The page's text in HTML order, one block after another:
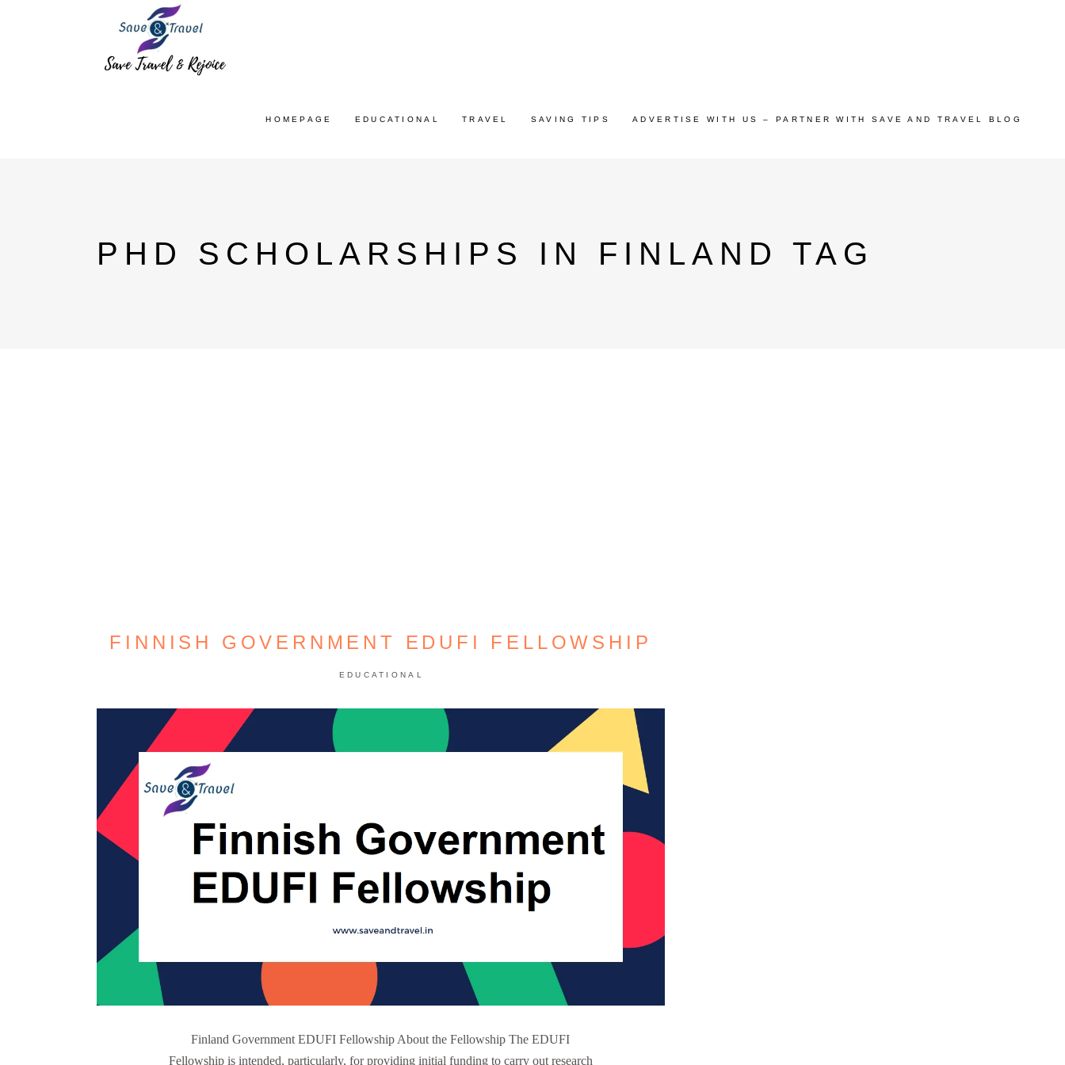
HOMEPAGE EDUCATIONAL TRAVEL SAVING TIPS ADVERTISE WITH US – PARTNER WITH SAVE AND TRAVEL BLOG
PHD SCHOLARSHIPS IN FINLAND TAG
FINNISH GOVERNMENT EDUFI FELLOWSHIP
EDUCATIONAL
Finland Government EDUFI Fellowship About the Fellowship The EDUFI
Fellowship is intended, particularly, for providing initial funding to carry out research